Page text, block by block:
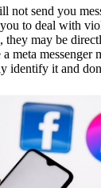
not send you
you to deal with
they may be
meta messenger
identify it and